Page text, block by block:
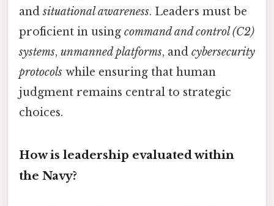
andsituational awareness. Leaders must be
proficient in using command and control (C2)
systems, unmanned platforms, and cybersecurity
protocols while ensuring that human
judgment remains central to strategic
choices.
How is leadership evaluated within
the Navy?